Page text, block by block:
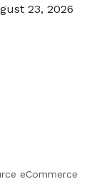
23, 2026
eCommerce